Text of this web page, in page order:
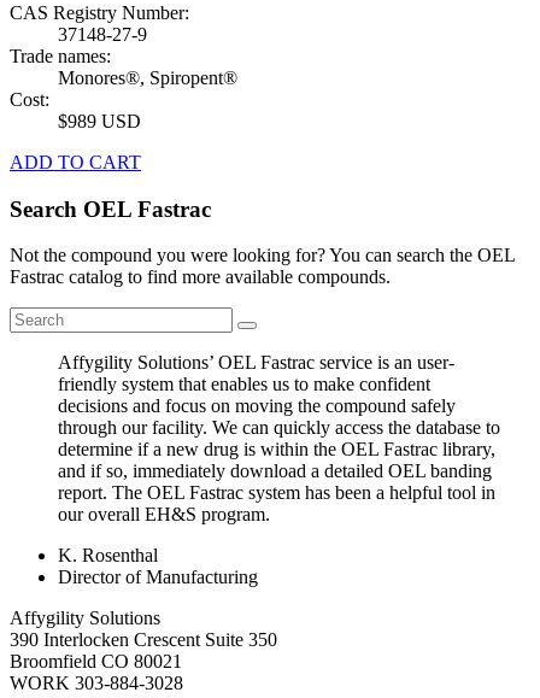
CAS Registry Number:
37148-27-9
Trade names:
Monores®, Spiropent®
Cost:
$989 USD
ADD TO CART
Search OEL Fastrac
Not the compound you were looking for? You can search the OEL
Fastrac catalog to find more available compounds.
Affygility Solutions’ OEL Fastrac service is an user-
friendly system that enables us to make confident
decisions and focus on moving the compound safely
through our facility. We can quickly access the database to
determine if a new drug is within the OEL Fastrac library,
and if so, immediately download a detailed OEL banding
report. The OEL Fastrac system has been a helpful tool in
our overall EH&S program.
K. Rosenthal
Director of Manufacturing
Affygility Solutions
390 Interlocken Crescent Suite 350
Broomfield CO 80021
WORK 303-884-3028